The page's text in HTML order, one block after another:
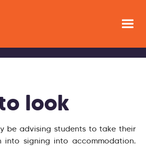
look
be advising students to take their
into signing into accommodation.